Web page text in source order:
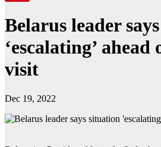
Belarus leader
‘escalating’
visit
Dec 19, 2022